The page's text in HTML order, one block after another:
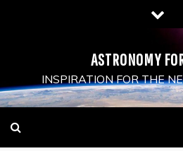
ASTRONOMY
INSPIRATION FOR THE